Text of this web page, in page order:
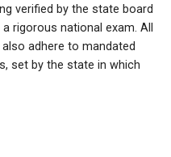
verified by the state board
rigorous national exam. All
adhere to mandated
set by the state in which